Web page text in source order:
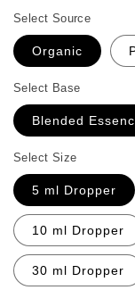
Select Source
Organic
Select Base
Blended
Select Size
5 ml Dropper
10 ml Dropper
30 ml Dropper